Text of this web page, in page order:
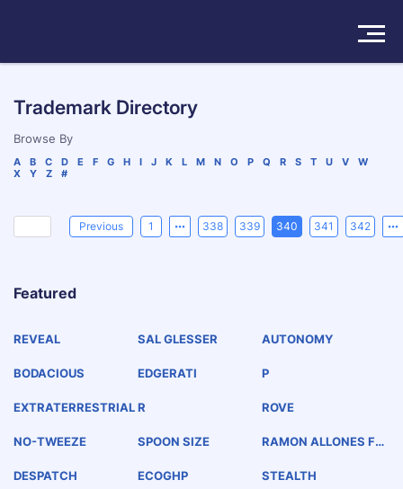
Pricing
Trademark Directory
Browse By
A B C D E F G H I J K L M N O P Q R S T U V
W
X
Y Z #
Previous 1 338 339 340 341 342
Featured
REVEAL SAL GLESSER AUTONOMY
BODACIOUS EDGERATI P
EXTRATERRESTRIALR ROVE
NO-TWEEZE SPOON SIZE
RAMON ALLONES FL
DESPATCH
ECOGHP STEALTH